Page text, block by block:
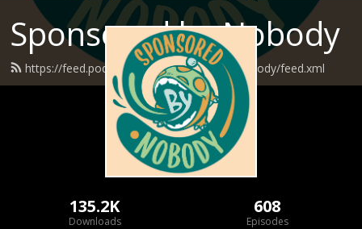
Sponsored by Nobody
https://feed.podbean.com/SponsoredByNobody/feed.xml
135.2K
Downloads
608
Episodes